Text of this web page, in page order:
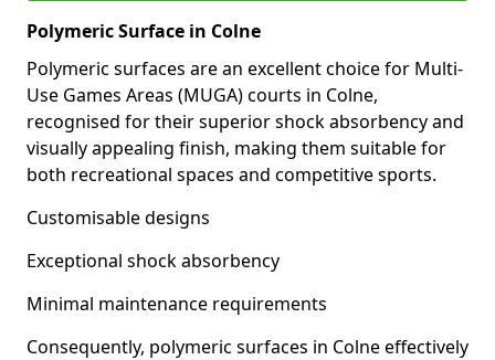
Polymeric Surface in Colne
Polymeric surfaces are an excellent choice for Multi-
Use Games Areas (MUGA) courts in Colne,
recognised for their superior shock absorbency and
visually appealing finish, making them suitable for
both recreational spaces and competitive sports.
Customisable designs
Exceptional shock absorbency
Minimal maintenance requirements
Consequently, polymeric surfaces in Colne effectively